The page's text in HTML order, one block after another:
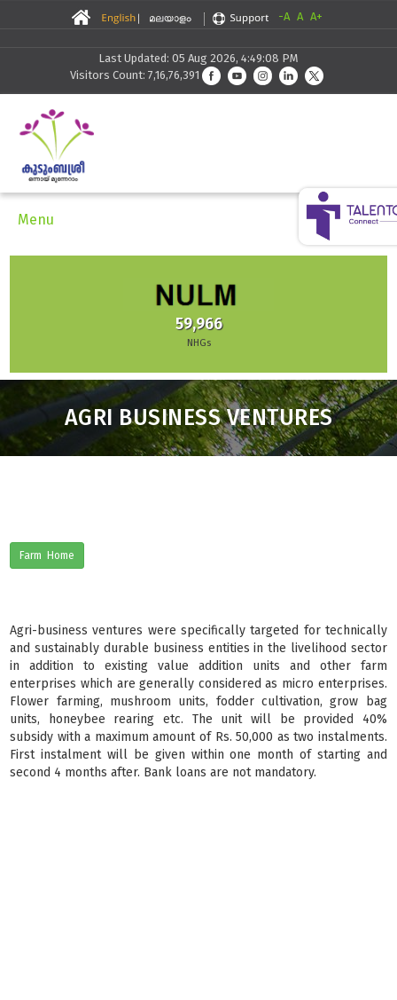
-A A A+
Last Updated: 05 Aug 2026, 4:49:08 PM
Visitors Count: 7,16,76,391
Menu
59,966
NHGs
AGRI BUSINESS VENTURES
Farm Home
Agri-business ventures were specifically targeted for technically
and sustainably durable business entities in the livelihood sector
in addition to existing value addition units and other farm
enterprises which are generally considered as micro enterprises.
Flower farming, mushroom units, fodder cultivation, grow bag
units, honeybee rearing etc. The unit will be provided 40%
subsidy with a maximum amount of Rs. 50,000 as two instalments.
First instalment will be given within one month of starting and
second 4 months after. Bank loans are not mandatory.